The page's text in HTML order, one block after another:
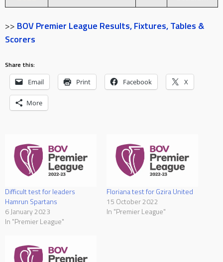
>> BOV Premier League Results, Fixtures, Tables &
Scorers
Share this:
Email Print Facebook X
More
Difficult test for leaders
Hamrun Spartans
6 January 2023
In "Premier League"
Floriana test for Gzira United
15 October 2022
In "Premier League"